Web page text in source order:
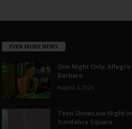
EVEN MORE NEWS
One Night Only: Allegro
Barbaro
August 5, 2026
Teen Showcase Night in
Sundance Square